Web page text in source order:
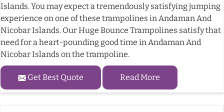
Islands. You may expect a tremendously satisfying jumping
experience on one of these trampolines in Andaman And
Nicobar Islands. Our Huge Bounce Trampolines satisfy that
need for a heart-pounding good time in Andaman And
Nicobar Islands on the trampoline.
Get Best Quote Read More